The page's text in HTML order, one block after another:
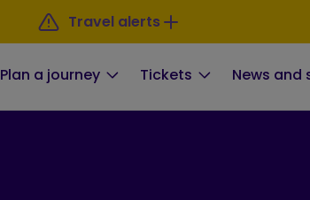
Travel alerts
Plan a journey Tickets News and